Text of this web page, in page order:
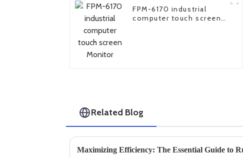
FPM-6170 industrial
computer touch screen
Related Blog